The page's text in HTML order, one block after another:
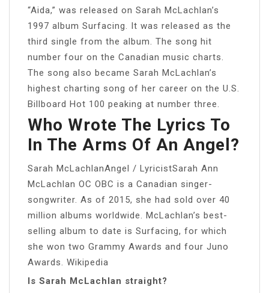
“Aida,” was released on Sarah McLachlan’s
1997 album Surfacing. It was released as the
third single from the album. The song hit
number four on the Canadian music charts.
The song also became Sarah McLachlan’s
highest charting song of her career on the U.S.
Billboard Hot 100 peaking at number three.
Who Wrote The Lyrics To
In The Arms Of An Angel?
Sarah McLachlanAngel / LyricistSarah Ann
McLachlan OC OBC is a Canadian singer-
songwriter. As of 2015, she had sold over 40
million albums worldwide. McLachlan’s best-
selling album to date is Surfacing, for which
she won two Grammy Awards and four Juno
Awards. Wikipedia
Is Sarah McLachlan straight?